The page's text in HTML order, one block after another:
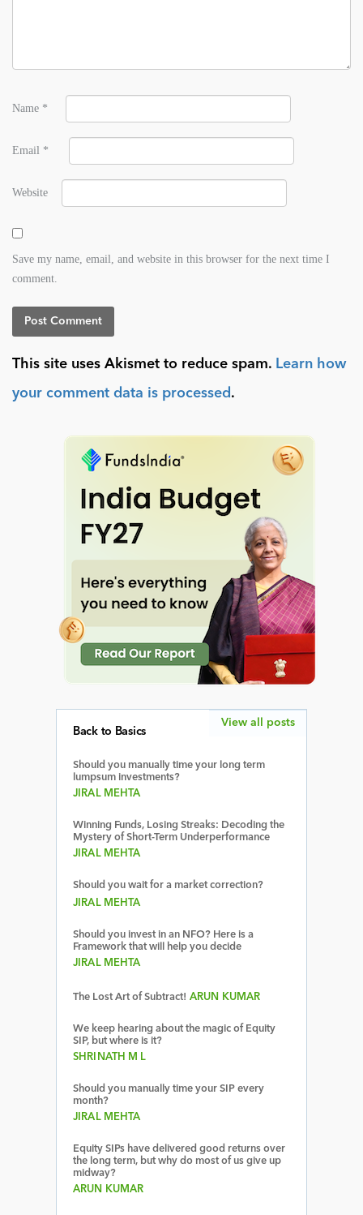
Name *
Email *
Website
Save my name, email, and website in this browser for the next time I
comment.
This site uses Akismet to reduce spam. Learn how
your comment data is processed .
Back to Basics
Should you manually time your long term
lumpsum investments?
JIRAL MEHTA
Winning Funds, Losing Streaks: Decoding the
Mystery of Short-Term Underperformance
JIRAL MEHTA
Should you wait for a market correction?
JIRAL MEHTA
Should you invest in an NFO? Here is a
Framework that will help you decide
JIRAL MEHTA
The Lost Art of Subtract! ARUN KUMAR
We keep hearing about the magic of Equity
SIP, but where is it?
SHRINATH M L
Should you manually time your SIP every
month?
JIRAL MEHTA
Equity SIPs have delivered good returns over
the long term, but why do most of us give up
midway?
ARUN KUMAR
View all posts